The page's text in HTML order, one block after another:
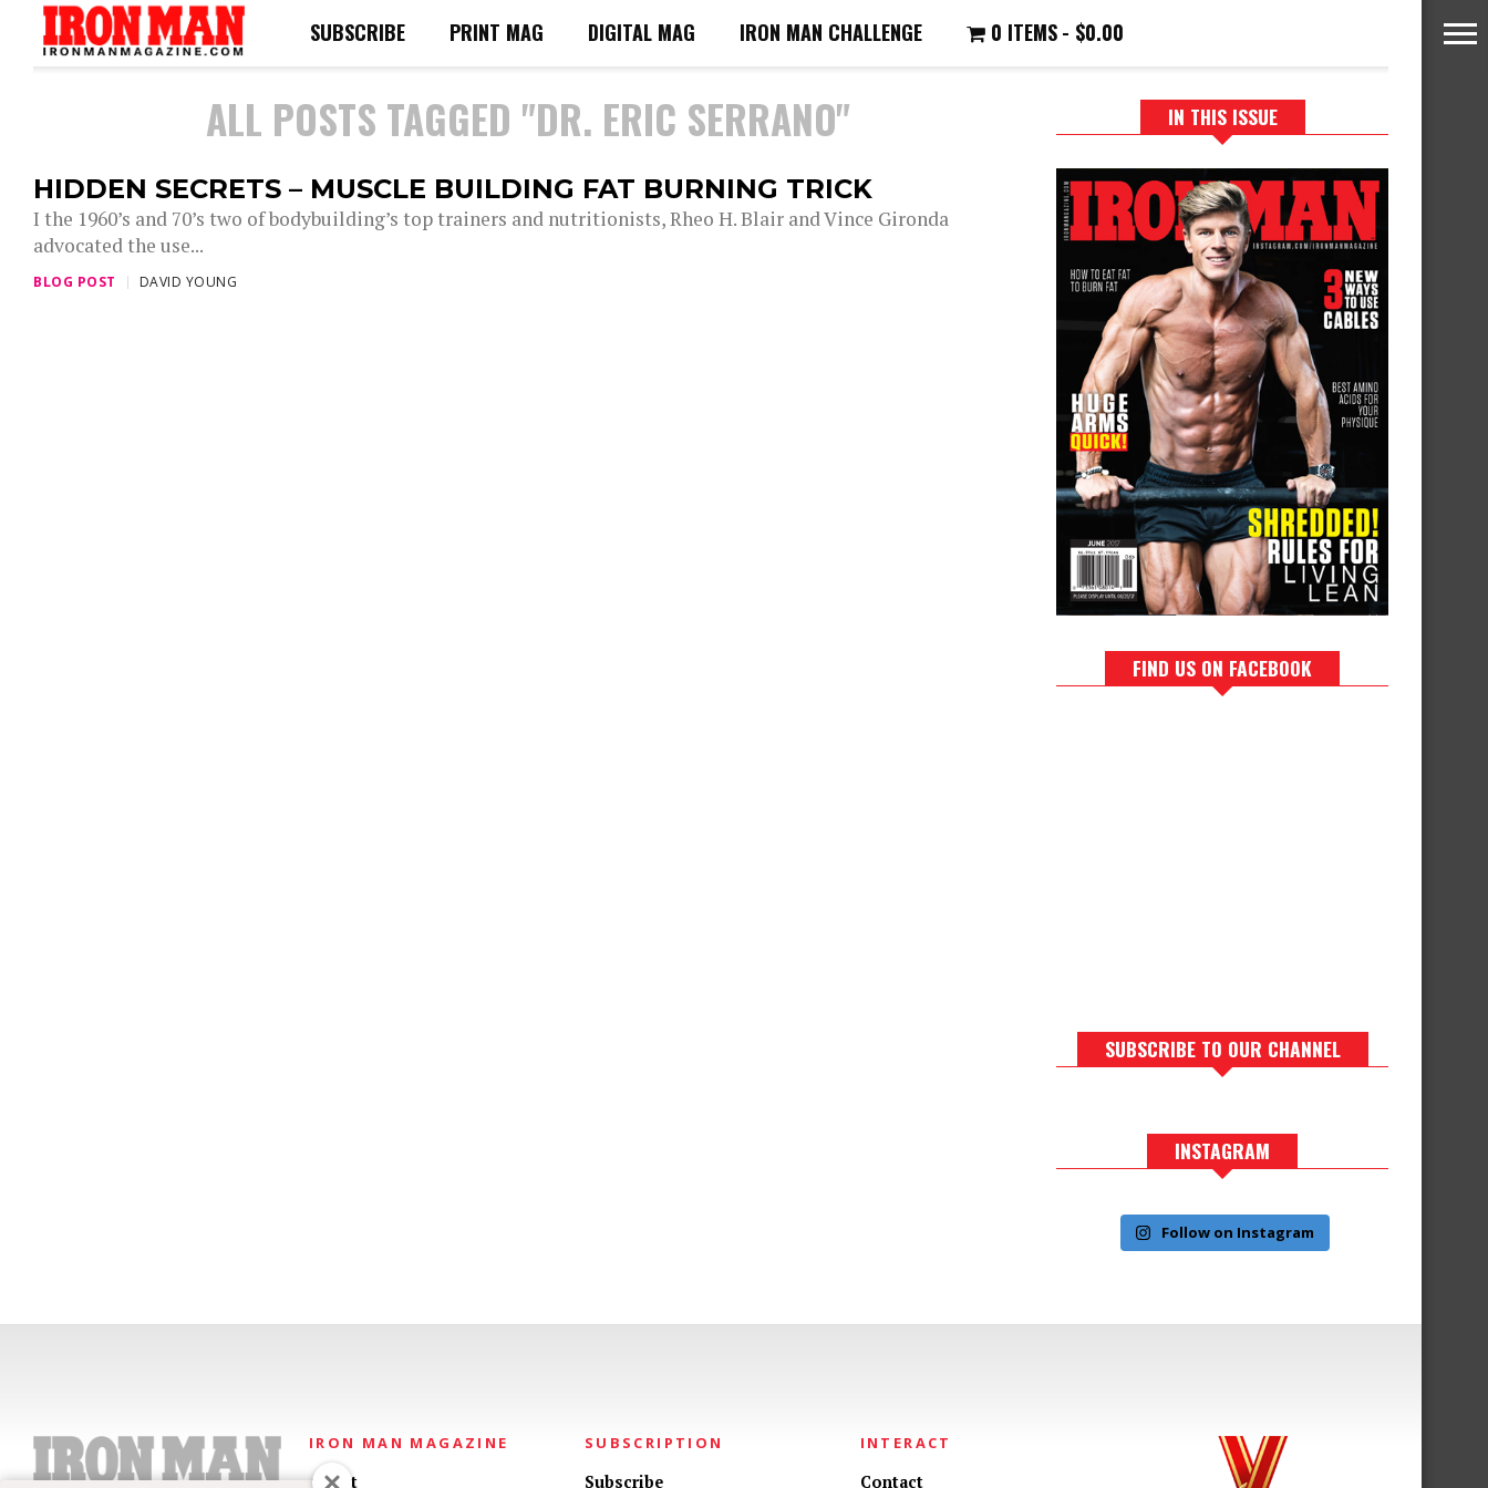
SUBSCRIBE PRINT MAG DIGITAL MAG IRON MAN CHALLENGE 0 ITEMS $0.00
ALL POSTS TAGGED "DR. ERIC SERRANO"
HIDDEN SECRETS – MUSCLE BUILDING FAT BURNING TRICK
I the 1960’s and 70’s two of bodybuilding’s top trainers and nutritionists, Rheo H. Blair and Vince Gironda
advocated the use...
BLOG POST DAVID YOUNG
IN THIS ISSUE
FIND US ON FACEBOOK
SUBSCRIBE TO OUR CHANNEL
INSTAGRAM
Follow on Instagram
IRON MAN MAGAZINE
About
SUBSCRIPTION
Subscribe
INTERACT
Contact